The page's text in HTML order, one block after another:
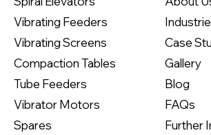
Vibrating Feeders
Vibrating Screens
Compaction Tables
Tube Feeders
Vibrator Motors
Spares
Case
Gallery
Blog
FAQs
Further